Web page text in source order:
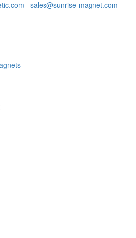
sales@sunrise-magnet.com